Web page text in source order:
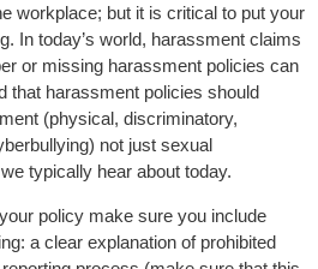
workplace; but it is critical to put your
In today’s world, harassment claims
or missing harassment policies can
that harassment policies should
(physical, discriminatory,
not just sexual
typically hear about today.
policy make sure you include
a clear explanation of prohibited